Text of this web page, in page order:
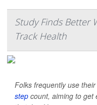
Study Finds Better
Track Health
Folks frequently use
step count, aiming to get